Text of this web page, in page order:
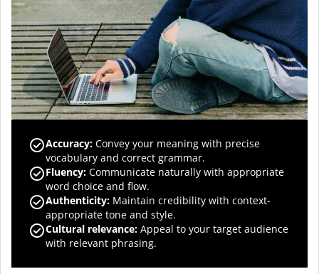
Accuracy: Convey your meaning with precise
vocabulary and correct grammar.
Fluency: Communicate naturally with appropriate
word choice and flow.
Authenticity: Maintain credibility with context-
appropriate tone and style.
Cultural relevance: Appeal to your target audience
with relevant phrasing.